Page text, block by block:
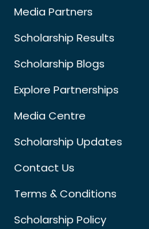
Media Partners
Scholarship Results
Scholarship Blogs
Explore Partnerships
Media Centre
Scholarship Updates
Contact Us
Terms & Conditions
Scholarship Policy